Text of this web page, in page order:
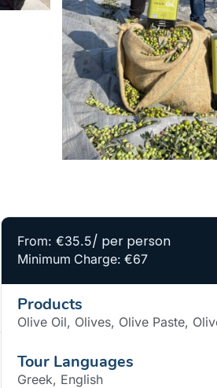
From: €35.5/ per person
Minimum Charge: €67
Products
Olive Oil, Olives, Olive Paste,
Tour Languages
Greek, English